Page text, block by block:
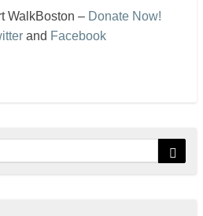
WalkBoston – Donate Now!
and Facebook